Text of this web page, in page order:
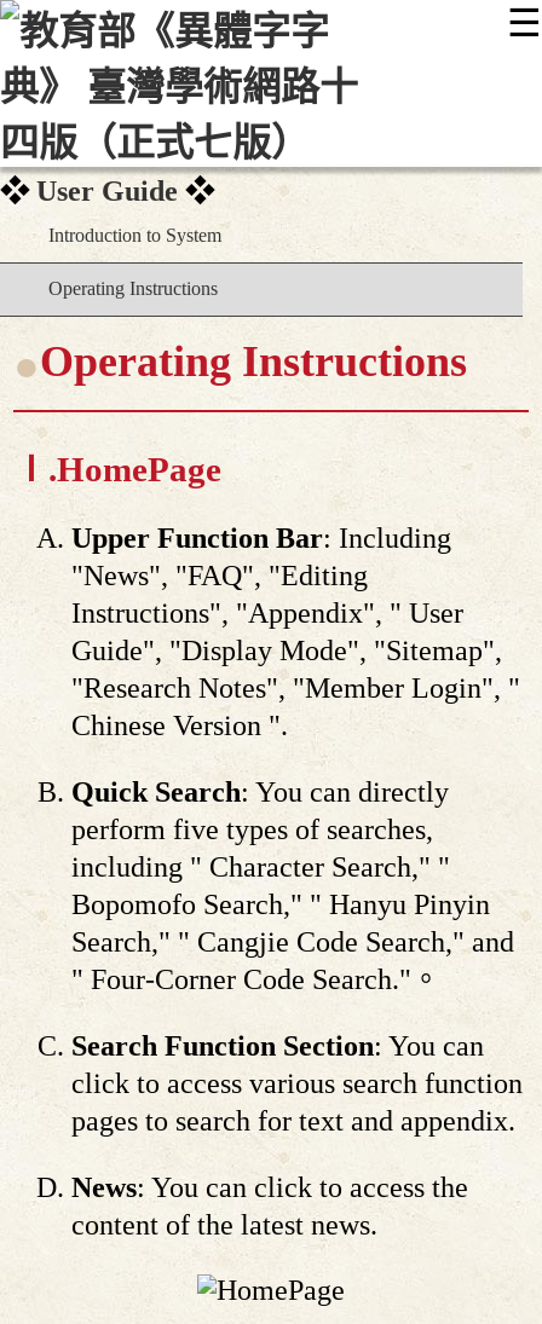
☰
::: 最新消息 常見問題 編輯說明
顯示模式
網站導覽
User Guide
Introduction to System
Operating Instructions
Operating Instructions
Ⅰ.HomePage
Upper Function Bar: Including
"News", "FAQ", "Editing
Instructions", "Appendix", " User
Guide", "Display Mode", "Sitemap",
"Research Notes", "Member Login", "
Chinese Version ".
Quick Search: You can directly
perform five types of searches,
including " Character Search," "
Bopomofo Search," " Hanyu Pinyin
Search," " Cangjie Code Search," and
" Four-Corner Code Search."。
Search Function Section: You can
click to access various search function
pages to search for text and appendix.
News: You can click to access the
content of the latest news.